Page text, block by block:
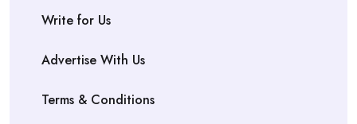
Write for Us
Advertise With Us
Terms & Conditions